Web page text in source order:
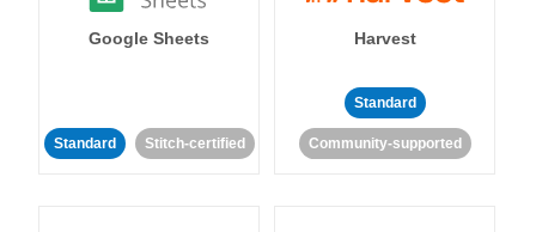
Google Sheets
Standard Stitch-certified
Harvest
Standard
Community-supported